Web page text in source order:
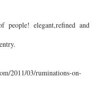
people! elegant,refined and
2011/03/ruminations-on-